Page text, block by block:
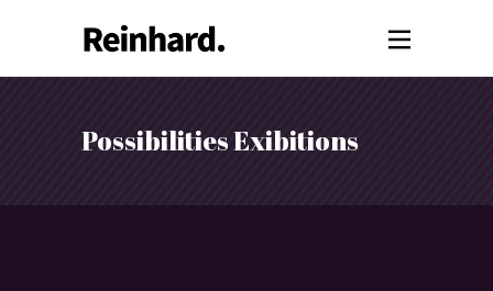
Possibilities Exibitions